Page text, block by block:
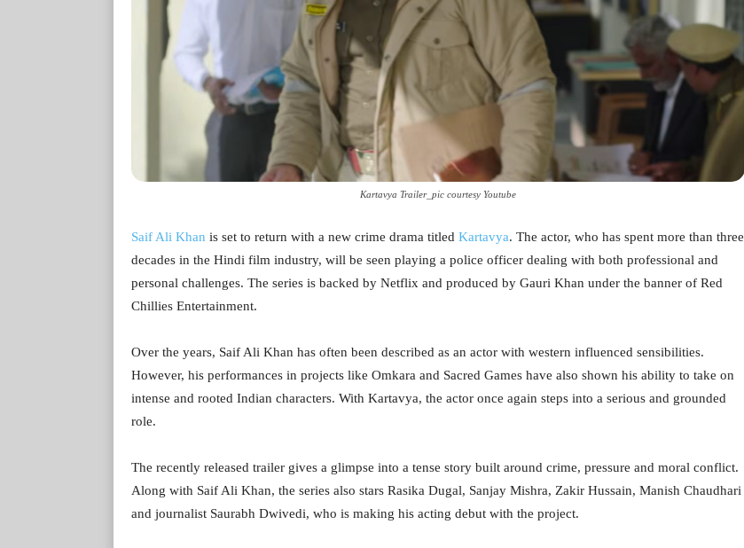
Kartavya Trailer_pic courtesy Youtube
Saif Ali Khan is set to return with a new crime drama titled Kartavya. The actor, who has spent more than three
decades in the Hindi film industry, will be seen playing a police officer dealing with both professional and
personal challenges. The series is backed by Netflix and produced by Gauri Khan under the banner of Red
Chillies Entertainment.
Over the years, Saif Ali Khan has often been described as an actor with western influenced sensibilities.
However, his performances in projects like Omkara and Sacred Games have also shown his ability to take on
intense and rooted Indian characters. With Kartavya, the actor once again steps into a serious and grounded
role.
The recently released trailer gives a glimpse into a tense story built around crime, pressure and moral conflict.
Along with Saif Ali Khan, the series also stars Rasika Dugal, Sanjay Mishra, Zakir Hussain, Manish Chaudhari
and journalist Saurabh Dwivedi, who is making his acting debut with the project.